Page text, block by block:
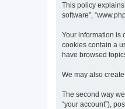
This policy explains
software”,
Your information is
cookies contain a
have browsed
We may also
The second way
“your account”),